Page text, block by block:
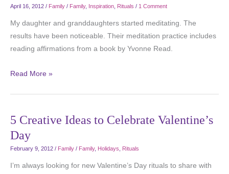
April 16, 2012 / Family / Family, Inspiration Rituals / 1 Comment
My daughter and granddaughters started meditating. The
results have been noticeable. Their meditation practice includes
reading affirmations from a book by Yvonne Read.
Read More »
5 Creative Ideas to Celebrate Valentine’s
Day
February 9, 2012 / Family / Family, Holidays Rituals
I’m always looking for new Valentine’s Day rituals to share with